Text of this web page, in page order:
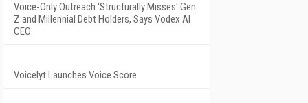
Voice-Only Outreach 'Structurally Misses' Gen
Z and Millennial Debt Holders, Says Vodex AI
CEO
Voicelyt Launches Voice Score